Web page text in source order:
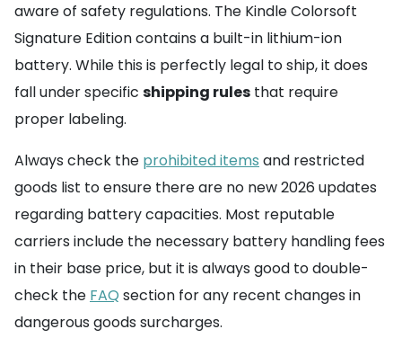
aware of safety regulations. The Kindle Colorsoft
Signature Edition contains a built-in lithium-ion
battery. While this is perfectly legal to ship, it does
fall under specific shipping rules that require
proper labeling.
Always check the prohibited items and restricted
goods list to ensure there are no new 2026 updates
regarding battery capacities. Most reputable
carriers include the necessary battery handling fees
in their base price, but it is always good to double-
check the FAQ section for any recent changes in
dangerous goods surcharges.